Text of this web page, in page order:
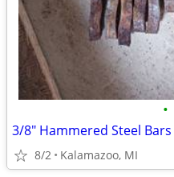
•
3/8" Hammered Steel
8/2 Kalamazoo, MI